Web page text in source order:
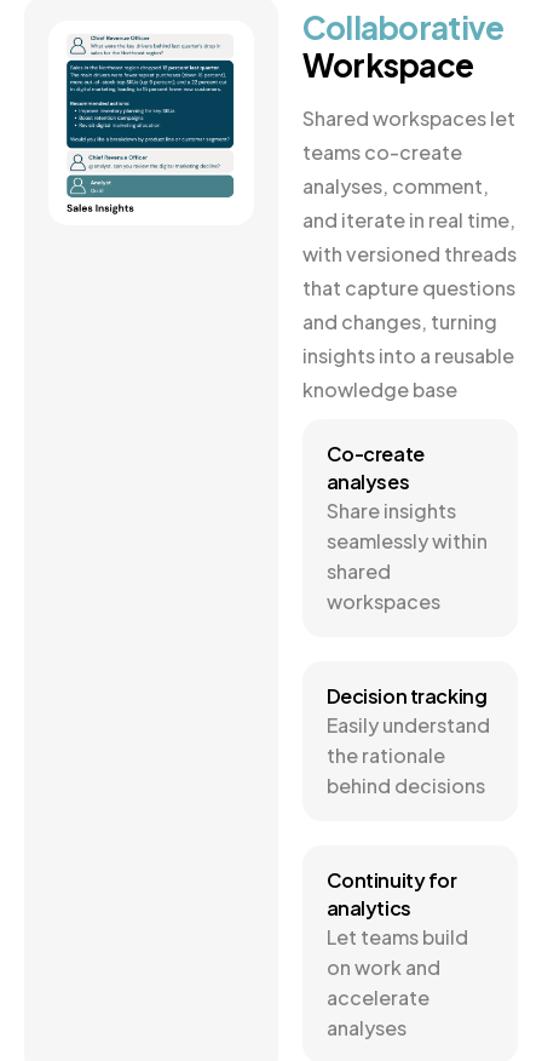
Collaborative
Workspace
Shared workspaces let
teams co-create
analyses, comment,
and iterate in real time,
with versioned threads
that capture questions
and changes, turning
insights into a reusable
knowledge base
Co-create
analyses
Share insights
seamlessly within
shared
workspaces
Decision tracking
Easily understand
the rationale
behind decisions
Continuity for
analytics
Let teams build
on work and
accelerate
analyses